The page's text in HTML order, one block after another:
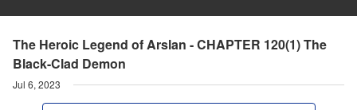
The Heroic Legend of Arslan - CHAPTER 120(1) The
Black-Clad Demon
Jul 6, 2023